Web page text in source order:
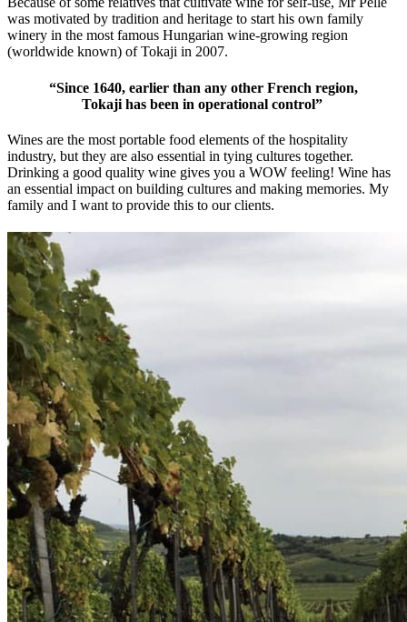
was motivated by tradition and heritage to start his own family
winery in the most famous Hungarian wine-growing region
(worldwide known) of Tokaji in 2007.
“Since 1640, earlier than any other French region,
Tokaji has been in operational control”
Wines are the most portable food elements of the hospitality
industry, but they are also essential in tying cultures together.
Drinking a good quality wine gives you a WOW feeling! Wine has
an essential impact on building cultures and making memories. My
family and I want to provide this to our clients.